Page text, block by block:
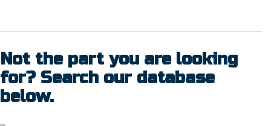
Not the part you are looking
for? Search our database
below.